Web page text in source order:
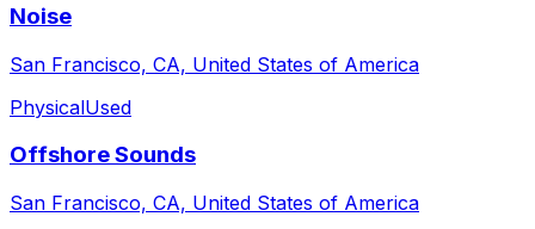
Noise
San Francisco, CA, United States of America
PhysicalUsed
Offshore Sounds
San Francisco, CA, United States of America